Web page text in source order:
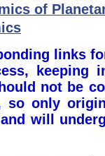
of
links
keeping
not be
so only
will